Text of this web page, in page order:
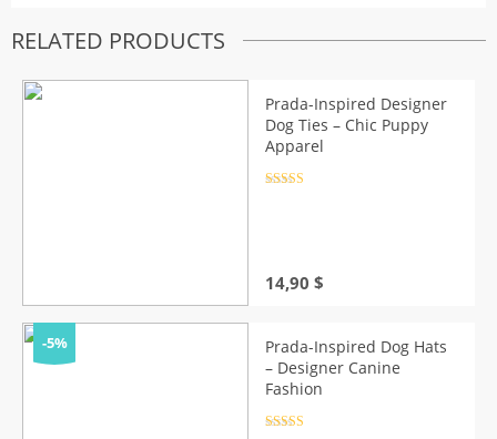
RELATED PRODUCTS
Prada-Inspired Designer
Dog Ties – Chic Puppy
Apparel
14,90 $
-5%
Prada-Inspired Dog Hats
– Designer Canine
Fashion